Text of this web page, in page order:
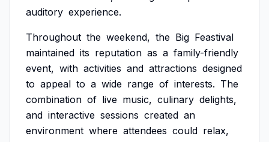
auditory experience.
Throughout the weekend, the Big Feastival
maintained its reputation as a family-friendly
event, with activities and attractions designed
to appeal to a wide range of interests. The
combination of live music, culinary delights,
and interactive sessions created an
environment where attendees could relax,